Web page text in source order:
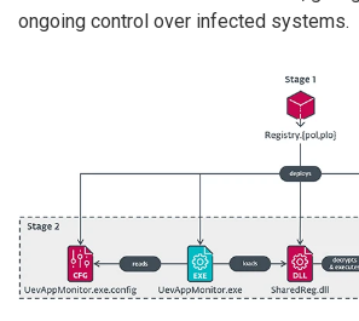
ongoing control over infected systems.